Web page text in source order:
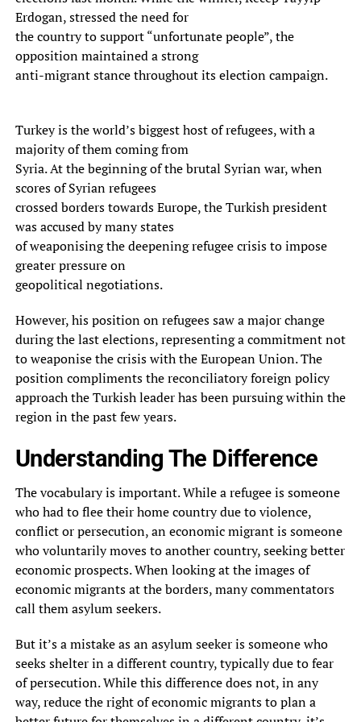
Erdogan, stressed the need for
the country to support “unfortunate people”, the
opposition maintained a strong
anti-migrant stance throughout its election campaign.
Turkey is the world’s biggest host of refugees, with a
majority of them coming from
Syria. At the beginning of the brutal Syrian war, when
scores of Syrian refugees
crossed borders towards Europe, the Turkish president
was accused by many states
of weaponising the deepening refugee crisis to impose
greater pressure on
geopolitical negotiations.
However, his position on refugees saw a major change
during the last elections, representing a commitment not
to weaponise the crisis with the European Union. The
position compliments the reconciliatory foreign policy
approach the Turkish leader has been pursuing within the
region in the past few years.
Understanding The Difference
The vocabulary is important. While a refugee is someone
who had to flee their home country due to violence,
conflict or persecution, an economic migrant is someone
who voluntarily moves to another country, seeking better
economic prospects. When looking at the images of
economic migrants at the borders, many commentators
call them asylum seekers.
But it’s a mistake as an asylum seeker is someone who
seeks shelter in a different country, typically due to fear
of persecution. While this difference does not, in any
way, reduce the right of economic migrants to plan a